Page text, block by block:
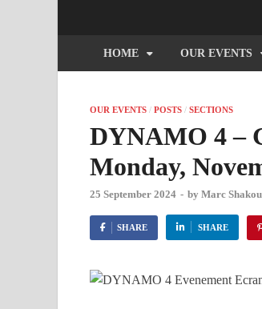
HOME OUR EVENTS
OUR EVENTS / POSTS / SECTIONS
DYNAMO 4 –
Monday,
25 September 2024 - by Marc
SHARE SHARE